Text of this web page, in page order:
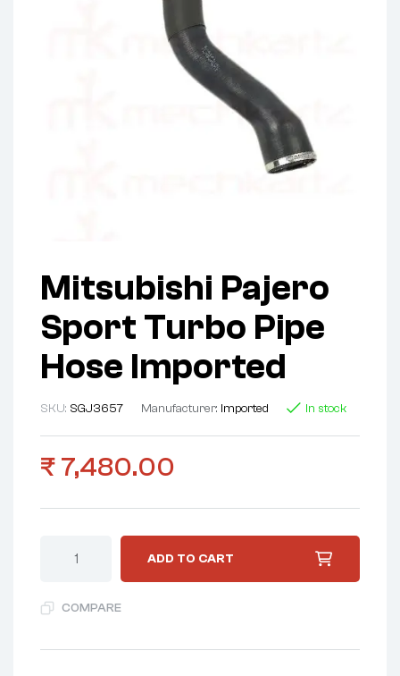
Mitsubishi Pajero
Sport Turbo Pipe
Hose Imported
SKU: SGJ3657 Manufacturer: Imported In stock
₹ 7,480.00
ADD TO CART
COMPARE